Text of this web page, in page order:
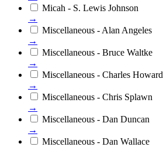
Micah - S. Lewis Johnson
→
Miscellaneous - Alan Angeles
→
Miscellaneous - Bruce Waltke
→
Miscellaneous - Charles Howard
→
Miscellaneous - Chris Splawn
→
Miscellaneous - Dan Duncan
→
Miscellaneous - Dan Wallace